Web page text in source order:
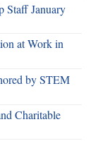
Staff January
at Work in
by STEM
Charitable